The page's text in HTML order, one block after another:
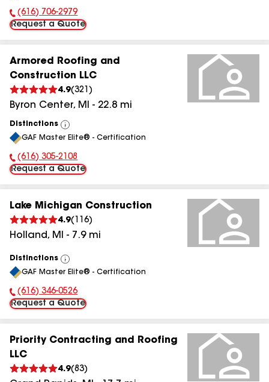
Phone Number:
(616) 706-2979
Request a Quote
Armored Roofing and
Construction LLC
4.9(321 )
Byron Center, MI - 22.8 mi
Distinctions
View
All
GAF Master Elite® - Certification
Phone Number:
(616) 305-2108
Request a Quote
Lake Michigan Construction
4.9( 116)
Holland, MI - 7.9mi
Distinctions
View
All
GAF Master Elite® - Certification
Phone Number:
(616) 346-0526
Request a Quote
Priority Contracting and Roofing
LLC
4.9(83)